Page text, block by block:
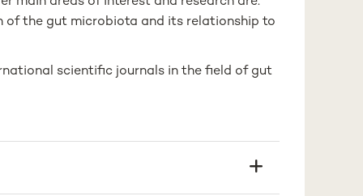
the gut microbiota and its relationship to
scientific journals in the field of gut